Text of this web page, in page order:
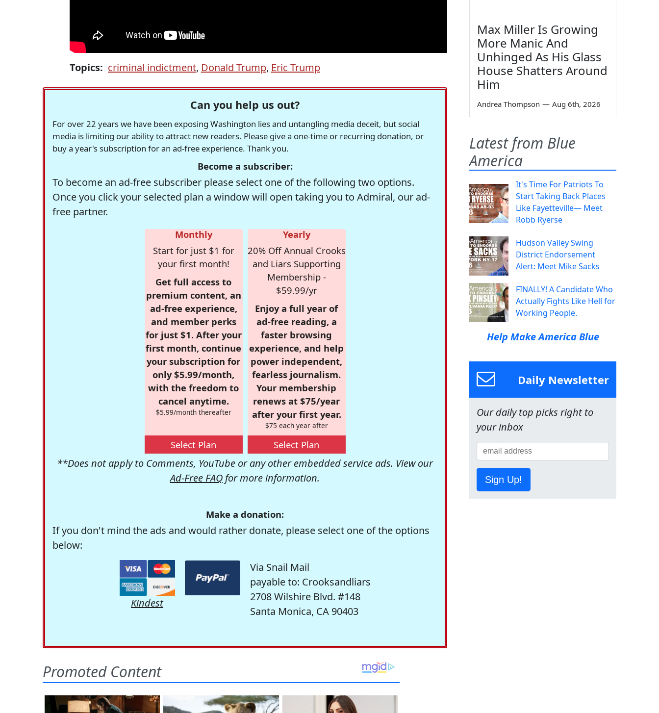
Topics: criminal indictment, Donald Trump, Eric Trump
Can you help us out?
For over 22 years we have been exposing Washington lies and untangling media deceit, but social
media is limiting our ability to attract new readers. Please give a one-time or recurring donation, or
buy a year's subscription for an ad-free experience. Thank you.
Become a subscriber:
To become an ad-free subscriber please select one of the following two options.
Once you click your selected plan a window will open taking you to Admiral, our ad-
free partner.
Monthly
Start for just $1 for
your first month!
Get full access to
premium content, an
ad-free experience,
and member perks
for just $1. After your
first month, continue
your subscription for
only $5.99/month,
with the freedom to
cancel anytime.
$5.99/month thereafter
Select Plan
Yearly
20% Off Annual Crooks
and Liars Supporting
Membership -
$59.99/yr
Enjoy a full year of
ad-free reading, a
faster browsing
experience, and help
power independent,
fearless journalism.
Your membership
renews at $75/year
after your first year.
$75 each year after
Select Plan
**Does not apply to Comments, YouTube or any other embedded service ads. View our
Ad-Free FAQ for more information.
Make a donation:
If you don't mind the ads and would rather donate, please select one of the options
below:
Kindest
Via Snail Mail
payable to: Crooksandliars
2708 Wilshire Blvd. #148
Santa Monica, CA 90403
Max Miller Is Growing
More Manic And
Unhinged As His Glass
House Shatters Around
Him
Andrea Thompson — Aug 6th, 2026
Latest from Blue
America
It's Time For Patriots To
Start Taking Back Places
Like Fayetteville— Meet
Robb Ryerse
Hudson Valley Swing
District Endorsement
Alert: Meet Mike Sacks
FINALLY! A Candidate Who
Actually Fights Like Hell for
Working People.
Help Make America Blue
Daily Newsletter
Our daily top picks right to
your inbox
Sign Up!